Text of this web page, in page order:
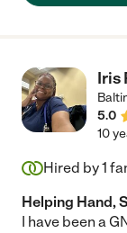
Iris
5.0
10
Hired by1
Helping Hand,
I have been a